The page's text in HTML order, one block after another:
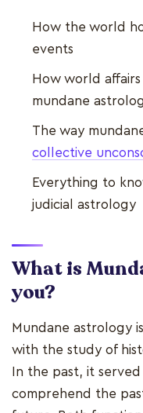
How the world
events
How world
mundane
The way
collective
Everything to
judicial astrology
What is
you?
Mundane astrology
with the study of
In the past, it
comprehend the